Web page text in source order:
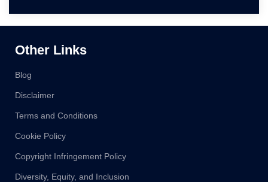
Other Links
Blog
Disclaimer
Terms and Conditions
Cookie Policy
Copyright Infringement Policy
Diversity, Equity, and Inclusion